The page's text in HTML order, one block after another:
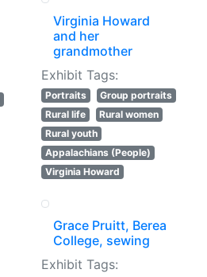
Virginia Howard
and her
grandmother
Exhibit Tags:
Portraits
Group portraits
Rural life
Rural women
Rural youth
Appalachians (People)
Virginia Howard
Grace Pruitt, Berea
College, sewing
Exhibit Tags: